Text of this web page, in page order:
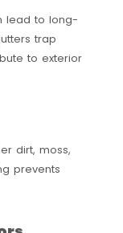
lead to long-
trap
to exterior
dirt, moss,
prevents